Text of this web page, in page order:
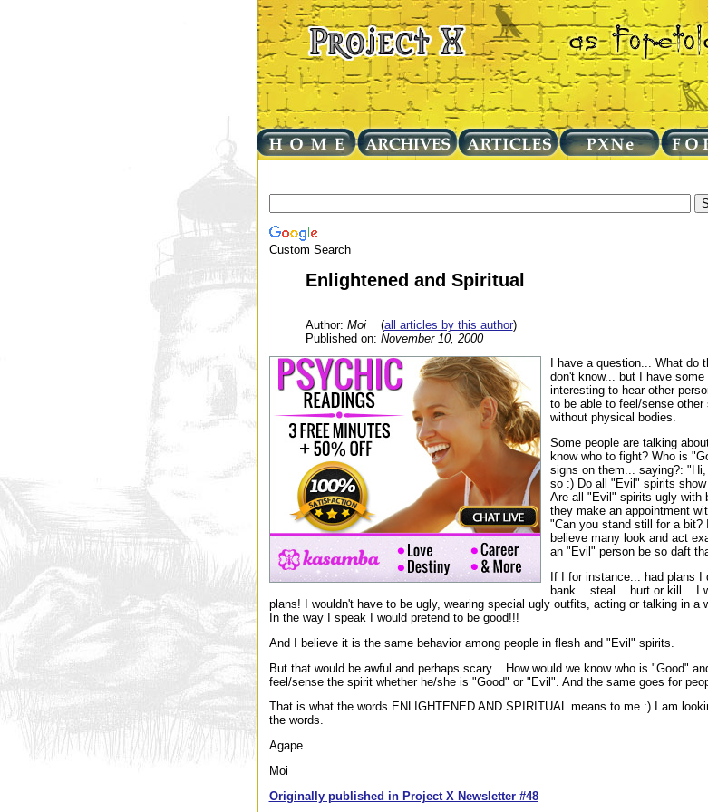
Custom Search
Enlightened and Spiritual
Author: Moi(all articles by this author)
Published on: November 10, 2000
I have a question... What do
don't know... but I have
interesting to hear other
to be able to feel/sense
without physical bodies.
Some people are talking
know who to fight? Who is
signs on them... saying?:
so :) Do all "Evil" spirits
Are all "Evil" spirits ugly with
they make an appointment
"Can you stand still for a bit?
believe many look and act
an "Evil" person be so daft
If I for instance... had plans I
bank... steal... hurt or kill... I
plans! I wouldn't have to be ugly, wearing special ugly outfits, acting or talking in a
In the way I speak I would pretend to be good!!!
And I believe it is the same behavior among people in flesh and "Evil" spirits.
But that would be awful and perhaps scary... How would we know who is "Good"
feel/sense the spirit whether he/she is "Good" or "Evil". And the same goes for
That is what the words ENLIGHTENED AND SPIRITUAL means to me :) I am
the words.
Agape
Moi
Originally published in Project X Newsletter #48